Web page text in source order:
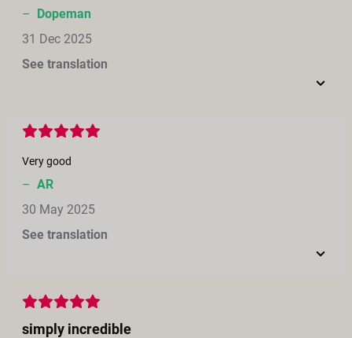
– Dopeman
31 Dec 2025
See translation
Very good
– AR
30 May 2025
See translation
simply incredible